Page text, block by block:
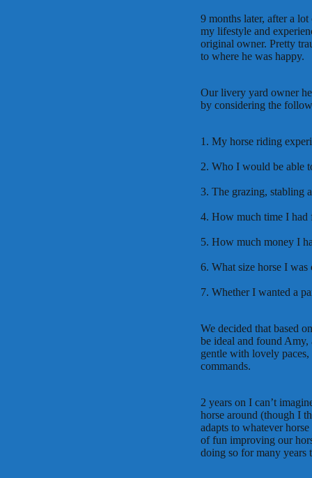
9 months later, after a
my lifestyle and
original owner. Pretty
to where he was happy.
Our livery yard owner
by considering the
1. My horse riding
2. Who I would be able
3. The grazing, stabling
4. How much time I had
5. How much money I
6. What size horse I
7. Whether I wanted a
We decided that based
be ideal and found Amy,
gentle with lovely
commands.
2 years on I can’t
horse around (though I
adapts to whatever
of fun improving our
doing so for many years